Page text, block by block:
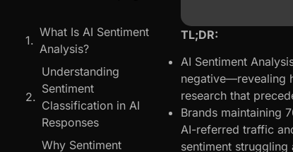
What Is AI Sentiment
Analysis?
Understanding
Sentiment
Classification in AI
Responses
Why Sentiment
TL;DR:
AI Sentiment
negative—revealing
research that
Brands maintaining
AI-referred traffic
sentiment